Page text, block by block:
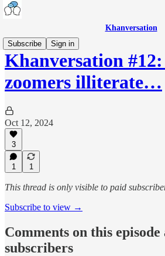
Khanversation
Subscribe
Sign in
Khanversation
zoomers illiterate…
Oct 12, 2024
3
1 1
This thread is only visible to paid
Subscribe to view →
Comments on this
subscribers